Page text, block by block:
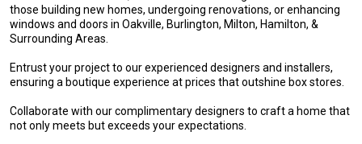
those building new homes, undergoing renovations, or enhancing
windows and doors in Oakville, Burlington, Milton, Hamilton, &
Surrounding Areas.
Entrust your project to our experienced designers and installers,
ensuring a boutique experience at prices that outshine box stores.
Collaborate with our complimentary designers to craft a home that
not only meets but exceeds your expectations.